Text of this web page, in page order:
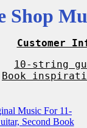
Shop
Customer
10-string
Book